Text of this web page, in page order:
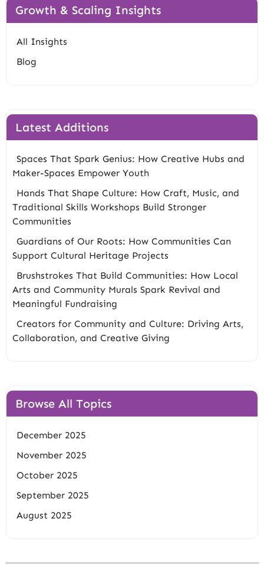
Growth & Scaling Insights
All Insights
Blog
Latest Additions
Spaces That Spark Genius: How Creative Hubs and
Maker-Spaces Empower Youth
Hands That Shape Culture: How Craft, Music, and
Traditional Skills Workshops Build Stronger
Communities
Guardians of Our Roots: How Communities Can
Support Cultural Heritage Projects
Brushstrokes That Build Communities: How Local
Arts and Community Murals Spark Revival and
Meaningful Fundraising
Creators for Community and Culture: Driving Arts,
Collaboration, and Creative Giving
Browse All Topics
December 2025
November 2025
October 2025
September 2025
August 2025